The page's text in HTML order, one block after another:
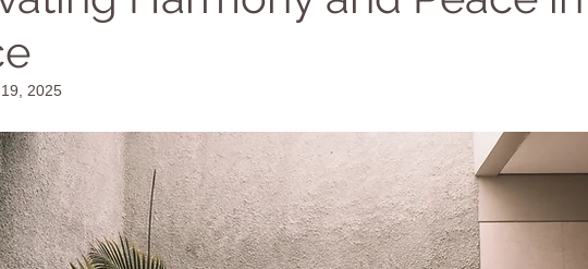
2025